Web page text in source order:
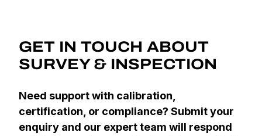
GET IN TOUCH ABOUT
SURVEY & INSPECTION
Need support with calibration,
certification, or compliance? Submit your
enquiry and our expert team will respond